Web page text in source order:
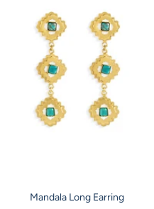
Mandala Long Earring